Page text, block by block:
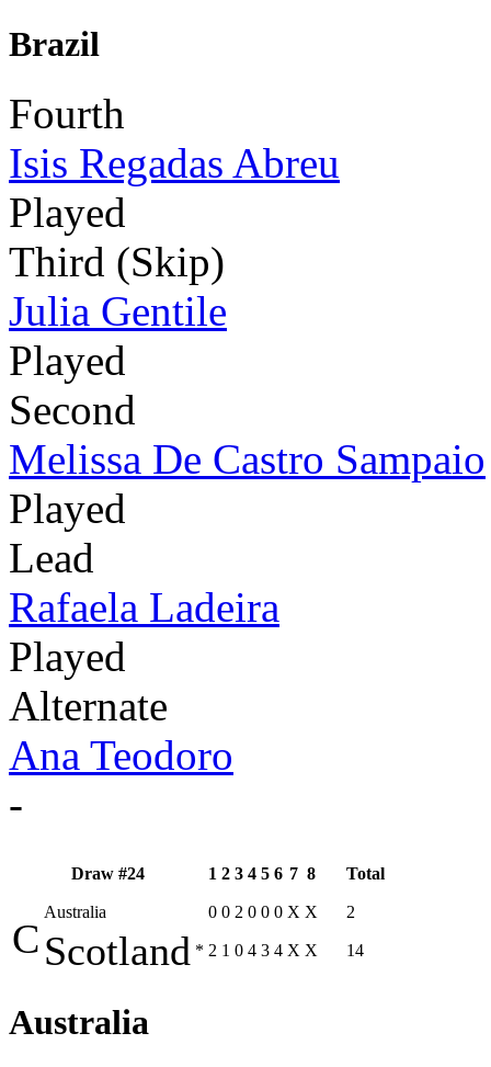
Brazil
Fourth
Isis Regadas Abreu
Played
Third (Skip)
Julia Gentile
Played
Second
Melissa De Castro Sampaio
Played
Lead
Rafaela Ladeira
Played
Alternate
Ana Teodoro
-
Draw #24 1 2 3 4 5 6 7 8 Total
C
Australia 0 0 2 0 0 0 X X 2
Scotland * 2 1 0 4 3 4 X X 14
Australia